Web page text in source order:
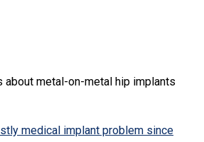
metal-on-metal hip implants
medical implant problem since